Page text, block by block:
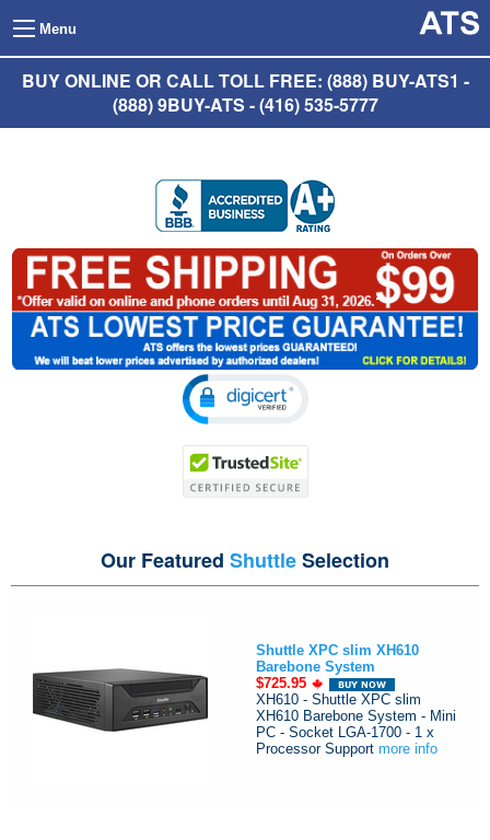
Menu
BUY ONLINE OR CALL TOLL FREE: (888) BUY-ATS1 -
(888) 9BUY-ATS - (416) 535-5777
Our Featured ShuttleSelection
Shuttle XPC slim XH610
Barebone System
$725.95
XH610 - Shuttle XPC slim
XH610 Barebone System - Mini
PC - Socket LGA-1700 - 1 x
Processor Support more info